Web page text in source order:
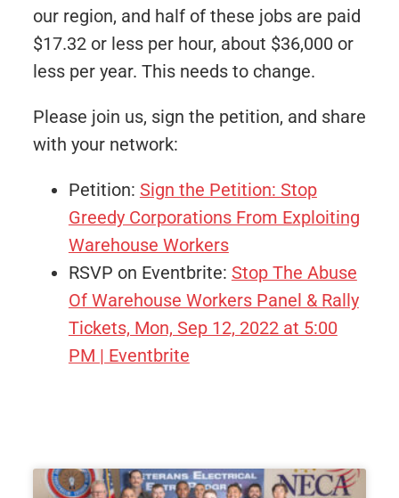
our region, and half of these jobs are paid
$17.32 or less per hour, about $36,000 or
less per year. This needs to change.
Please join us, sign the petition, and share
with your network:
Petition: Sign the Petition: Stop
Greedy Corporations From Exploiting
Warehouse Workers
RSVP on Eventbrite: Stop The Abuse
Of Warehouse Workers Panel & Rally
Tickets, Mon, Sep 12, 2022 at 5:00
PM | Eventbrite